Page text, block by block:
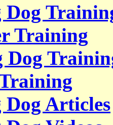
Training
Dog
Articles